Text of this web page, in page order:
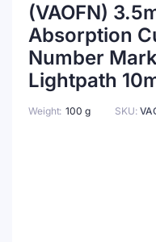
(VAOFN)
Absorption
Number
Lightpath
Weight 100 g SKU: